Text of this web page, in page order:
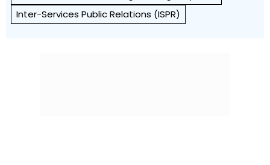
Inter-Services Public Relations (ISPR)